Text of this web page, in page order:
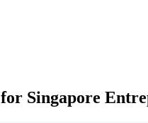
Singapore